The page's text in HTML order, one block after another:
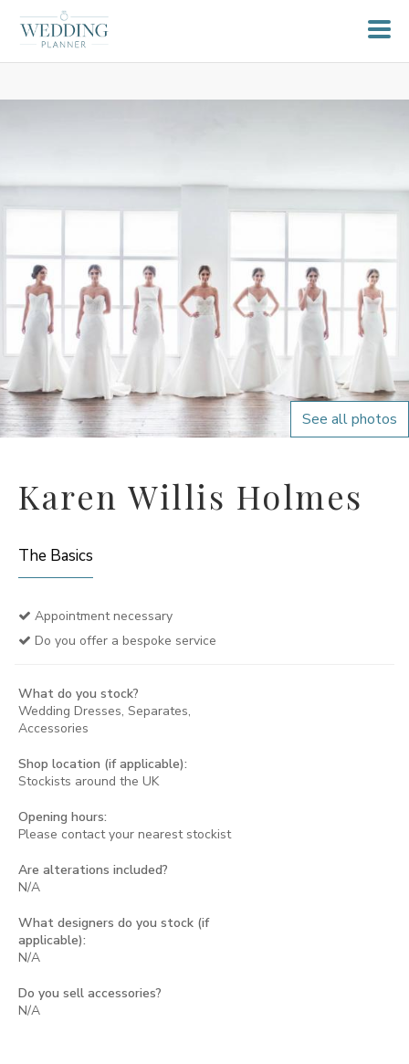
See all photos
Karen Willis Holmes
The Basics
Appointment necessary
Do you offer a bespoke service
What do you stock?
Wedding Dresses, Separates,
Accessories
Shop location (if applicable):
Stockists around the UK
Opening hours:
Please contact your nearest stockist
Are alterations included?
N/A
What designers do you stock (if
applicable):
N/A
Do you sell accessories?
N/A